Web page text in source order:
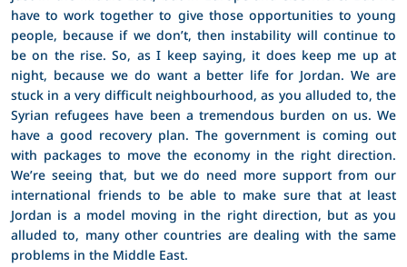
have to work together to give those opportunities to young
people, because if we don’t, then instability will continue to
be on the rise. So, as I keep saying, it does keep me up at
night, because we do want a better life for Jordan. We are
stuck in a very difficult neighbourhood, as you alluded to, the
Syrian refugees have been a tremendous burden on us. We
have a good recovery plan. The government is coming out
with packages to move the economy in the right direction.
We’re seeing that, but we do need more support from our
international friends to be able to make sure that at least
Jordan is a model moving in the right direction, but as you
alluded to, many other countries are dealing with the same
problems in the Middle East.